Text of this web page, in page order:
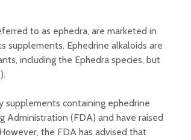
to as ephedra, are marketed in
supplements. Ephedrine alkaloids are
including the Ephedra species, but
containing ephedrine
Administration (FDA) and have raised
the FDA has advised that